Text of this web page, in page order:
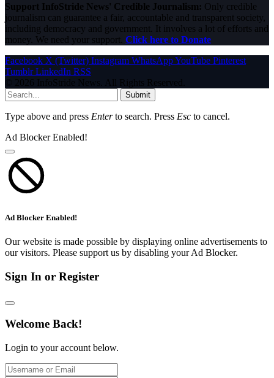
Support InfoStride News' Credible Journalism: Only credible
journalism can guarantee a fair, accountable and transparent society,
including democracy and government. It involves a lot of efforts and
money. We need your support. Click here to Donate
Facebook X (Twitter) Instagram WhatsAppYouTube Pinterest
Tumblr LinkedIn RSS
© 2026 InfoStride News. All Rights Reserved.
Submit
Type above and press Enterto search. Press Esc to cancel.
Ad Blocker Enabled!
Ad Blocker Enabled!
Our website is made possible by displaying online advertisements to
our visitors. Please support us by disabling your Ad Blocker.
Sign In or Register
Welcome Back!
Login to your account below.